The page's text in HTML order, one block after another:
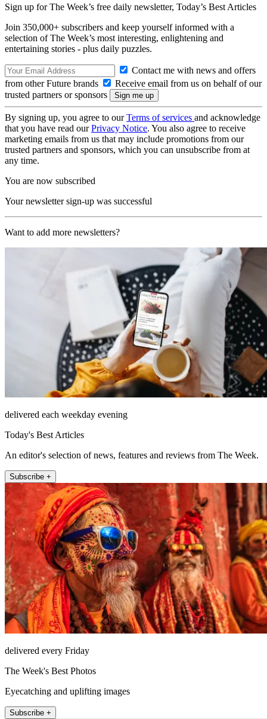
Sign up for The Week’s free daily newsletter, Today’s Best Articles
Join 350,000+ subscribers and keep yourself informed with a
selection of The Week’s most interesting, enlightening and
entertaining stories - plus daily puzzles.
Contact me with news and offers
from other Future brands
Receive email from us on behalf of our
trusted partners or sponsors
By signing up, you agree to ourTerms of services and acknowledge
that you have read ourPrivacy Notice. You also agree to receive
marketing emails from us that may include promotions from our
trusted partners and sponsors, which you can unsubscribe from at
any time.
You are now subscribed
Your newsletter sign-up was successful
Want to add more newsletters?
delivered each weekday evening
Today's Best Articles
An editor's selection of news, features and reviews from The Week.
Subscribe +
delivered every Friday
The Week's Best Photos
Eyecatching and uplifting images
Subscribe +